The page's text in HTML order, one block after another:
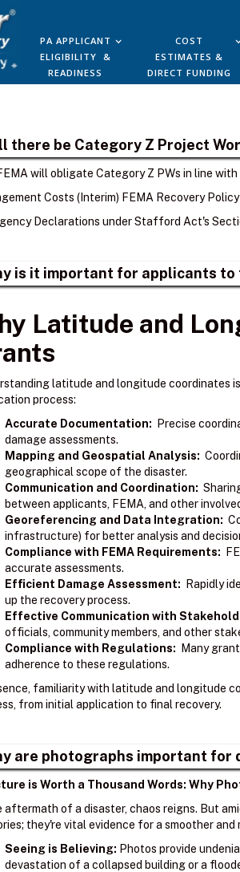
PA APPLICANT
ELIGIBILITY &
READINESS
COST
ESTIMATES &
DIRECT FUNDING
there be Category Z Project
will obligate Category Z PWs in line
Costs (Interim) FEMA Recovery
Declarations under Stafford Act's
is it important for applicants
Latitude and
latitude and longitude coordinates
process:
Accurate Documentation: Precise
damage assessments.
Mapping and Geospatial Analysis:
geographical scope of the disaster.
Communication and Coordination:
between applicants, FEMA, and other
Georeferencing and Data Integration:
infrastructure) for better analysis and
Compliance with FEMA Requirements:
accurate assessments.
Efficient Damage Assessment: Rapidly
up the recovery process.
Effective Communication with
officials, community members, and other
Compliance with Regulations: Many
adherence to these regulations.
familiarity with latitude and longitude
from initial application to final recovery.
are photographs important for
is Worth a Thousand Words: Why
aftermath of a disaster, chaos reigns. But
they're vital evidence for a smoother
Seeing is Believing: Photos provide
devastation of a collapsed building or a